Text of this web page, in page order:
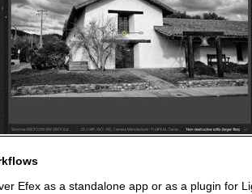
Efex as a standalone app or as a plugin for